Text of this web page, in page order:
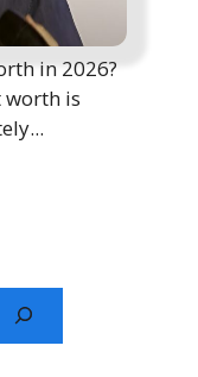
in 2026?
worth is